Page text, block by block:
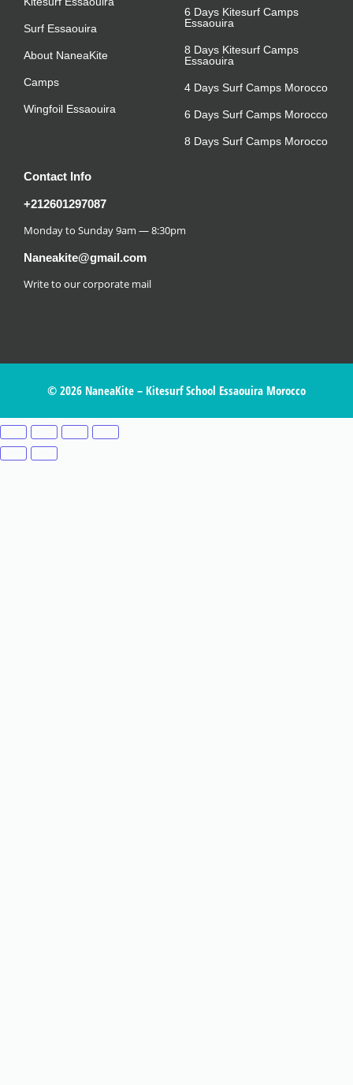
Surf Essaouira
About NaneaKite
Camps
Wingfoil Essaouira
6 Days Kitesurf Camps
Essaouira
8 Days Kitesurf Camps
Essaouira
4 Days Surf Camps Morocco
6 Days Surf Camps Morocco
8 Days Surf Camps Morocco
Contact Info
+212601297087
Monday to Sunday 9am — 8:30pm
Naneakite@gmail.com
Write to our corporate mail
© 2026 NaneaKite – Kitesurf School Essaouira Morocco